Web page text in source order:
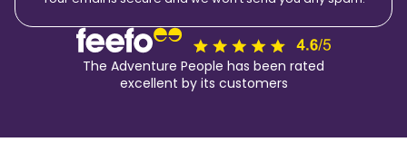
The Adventure People has been rated
excellent by its customers